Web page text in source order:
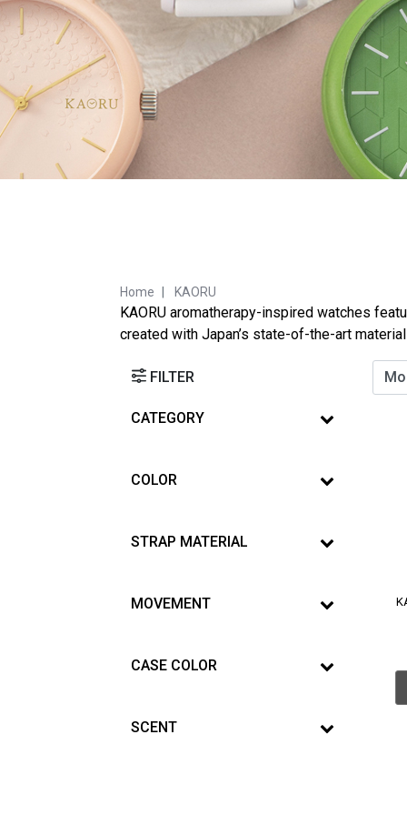
Home KAORU
KAORU aromatherapy-inspired watches
created with Japan’s state-of-the-art
FILTER
CATEGORY
COLOR
STRAP MATERIAL
MOVEMENT
CASE COLOR
SCENT